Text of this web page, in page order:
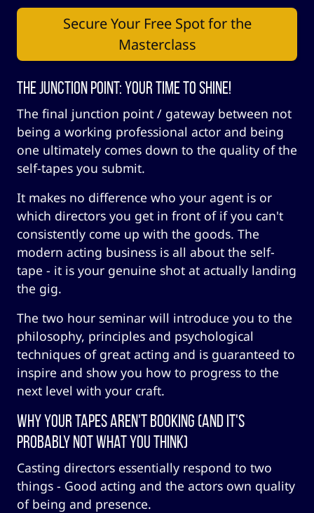
Secure Your Free Spot for the
Masterclass
The Junction Point: Your Time to Shine!
The final junction point / gateway between not
being a working professional actor and being
one ultimately comes down to the quality of the
self-tapes you submit.
It makes no difference who your agent is or
which directors you get in front of if you can't
consistently come up with the goods. The
modern acting business is all about the self-
tape - it is your genuine shot at actually landing
the gig.
The two hour seminar will introduce you to the
philosophy, principles and psychological
techniques of great acting and is guaranteed to
inspire and show you how to progress to the
next level with your craft.
Why Your Tapes Aren't Booking (And It's
Probably Not What You Think)
Casting directors essentially respond to two
things - Good acting and the actors own quality
of being and presence.